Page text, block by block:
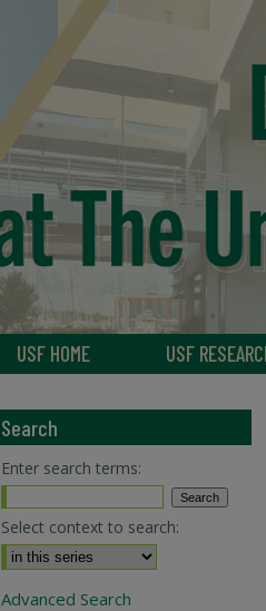
USF HOME USF
Search
Enter search terms:
Select context to search:
Advanced Search